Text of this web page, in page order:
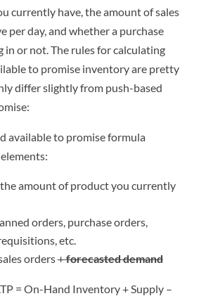
currently have, the amount of sales
per day, and whether a purchase
in or not. The rules for calculating
to promise inventory are pretty
differ slightly from push-based
available to promise formula
amount of product you currently
orders, purchase orders,
etc.
orders+forecasted demand
= On-Hand Inventory + Supply –